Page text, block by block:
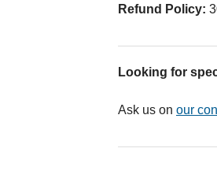
Refund Policy:
Looking for
Ask us on our